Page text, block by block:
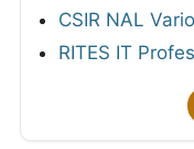
CSIR NAL
RITES IT